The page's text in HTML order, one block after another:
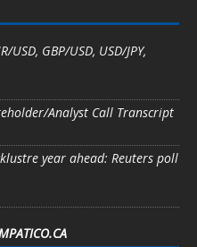
GBP/USD, USD/JPY,
Analyst Call Transcript
year ahead: Reuters poll